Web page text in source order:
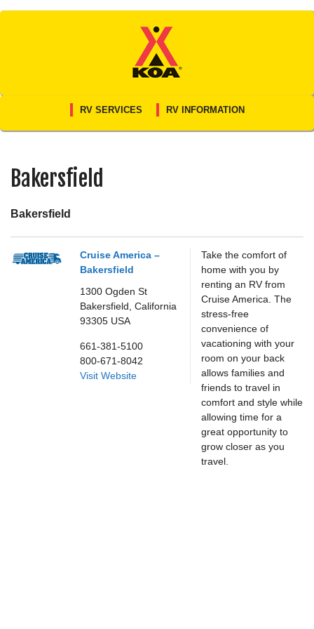
Skip
RV SERVICES RV INFORMATION
Bakersfield
Bakersfield
Cruise America –
Bakersfield
1300 Ogden St
Bakersfield, California
93305 USA
661-381-5100
800-671-8042
Visit Website
Take the comfort of
home with you by
renting an RV from
Cruise America. The
stress-free
convenience of
vacationing with your
room on your back
allows families and
friends to travel in
comfort and style while
allowing time for a
great opportunity to
grow closer as you
travel.